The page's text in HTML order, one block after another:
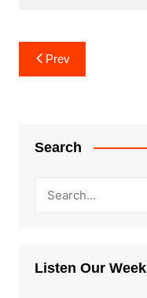
Post
navigation
Prev
Search
Listen Our